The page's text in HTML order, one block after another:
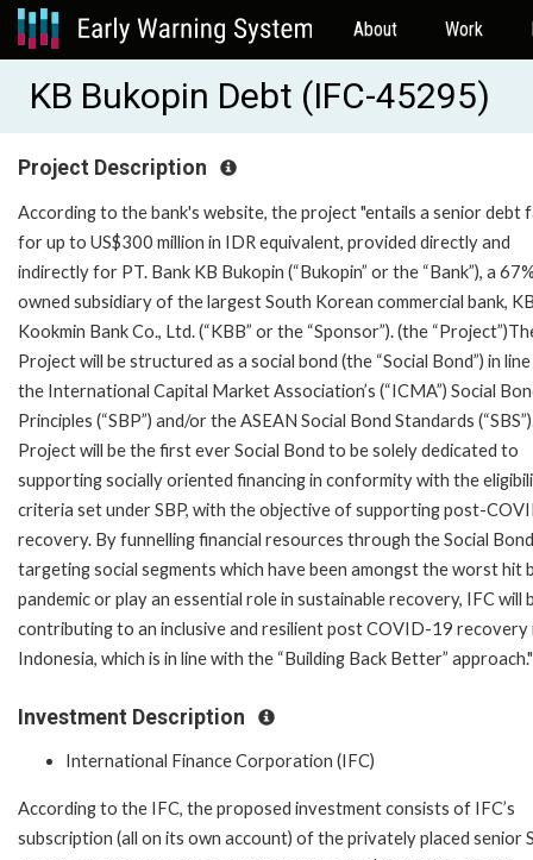
About Work
KB Bukopin Debt (IFC-45295)
Project Description
According to the bank's website, the project "entails a senior debt
for up to US$300 million in IDR equivalent, provided directly and
indirectly for PT. Bank KB Bukopin (“Bukopin” or the “Bank”), a
owned subsidiary of the largest South Korean commercial bank,
Kookmin Bank Co., Ltd. (“KBB” or the “Sponsor”). (the
Project will be structured as a social bond (the “Social Bond”) in
the International Capital Market Association’s (“ICMA”) Social
Principles (“SBP”) and/or the ASEAN Social Bond Standards
Project will be the first ever Social Bond to be solely dedicated to
supporting socially oriented financing in conformity with the
criteria set under SBP, with the objective of supporting post-
recovery. By funnelling financial resources through the Social
targeting social segments which have been amongst the worst hit
pandemic or play an essential role in sustainable recovery, IFC will
contributing to an inclusive and resilient post COVID-19 recovery
Indonesia, which is in line with the “Building Back Better” approach."
Investment Description
International Finance Corporation (IFC)
According to the IFC, the proposed investment consists of IFC’s
subscription (all on its own account) of the privately placed senior